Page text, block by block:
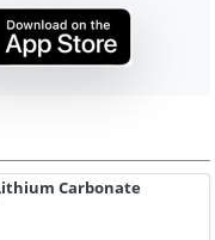
Carbonate